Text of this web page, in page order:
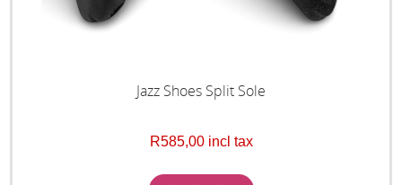
Jazz Shoes Split Sole
R585,00 incl tax